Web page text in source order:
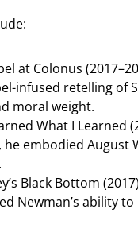
at Colonus
infused retelling of
moral weight.
What I Learned
he embodied August
Black Bottom
Newman’s ability